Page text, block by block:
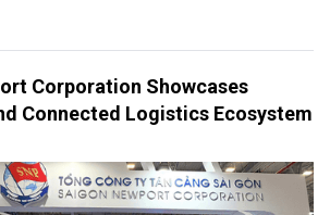
Corporation Showcases
Connected Logistics Ecosystem